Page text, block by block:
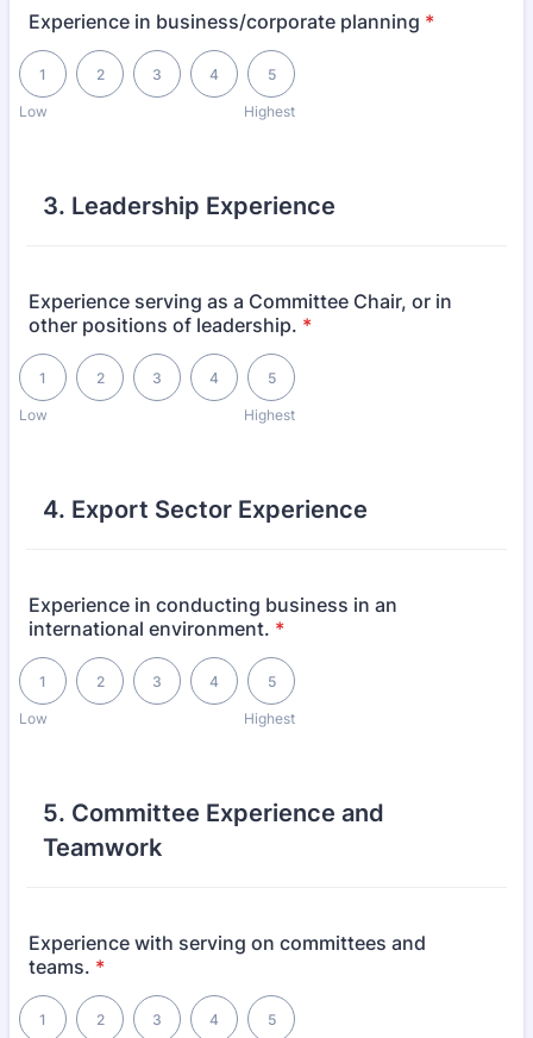
Experience in business/corporate planning *
Low
1 2 3 4
Highest
5
1 is Low, 5 is Highest
3. Leadership Experience
Experience serving as a Committee Chair, or in
other positions of leadership. *
Low
1 2 3 4
Highest
5
1 is Low, 5 is Highest
4. Export Sector Experience
Experience in conducting business in an
international environment. *
Low
1 2 3 4
Highest
5
1 is Low, 5 is Highest
5. Committee Experience and
Teamwork
Experience with serving on committees and
teams. *
1 2 3 4 5
1 is Low, 5 is Highest